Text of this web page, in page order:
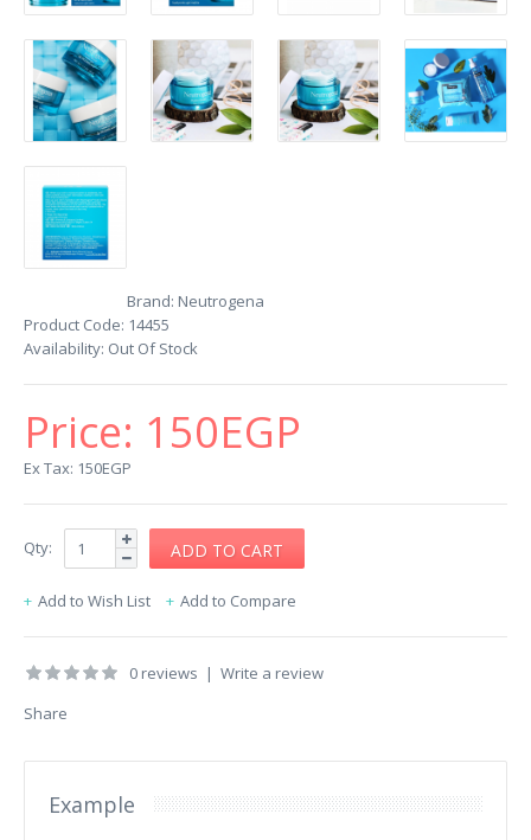
Brand: Neutrogena
Product Code: 14455
Availability: Out Of Stock
Price: 150EGP
Ex Tax: 150EGP
Qty:
Add to Wish List Add to Compare
0 reviews | Write a review
Share
Example